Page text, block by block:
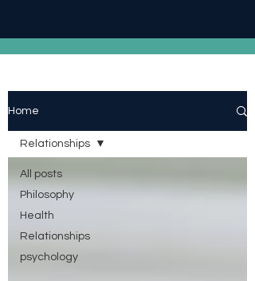
Home
All posts
Philosophy
Health
Relationships
psychology
Relationships